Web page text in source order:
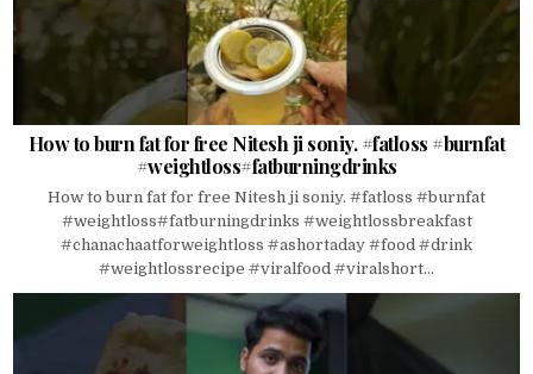
How to burn fat for free Nitesh ji soniy. #fatloss #burnfat
#weightloss#fatburningdrinks
How to burn fat for free Nitesh ji soniy. #fatloss #burnfat
#weightloss#fatburningdrinks #weightlossbreakfast
#chanachaatforweightloss #ashortaday #food #drink
#weightlossrecipe #viralfood #viralshort...